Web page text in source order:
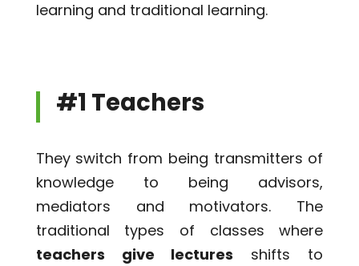
learning and traditional learning.
#1 Teachers
They switch from being transmitters of
knowledge to being advisors,
mediators and motivators. The
traditional types of classes where
teachers give lectures shifts to